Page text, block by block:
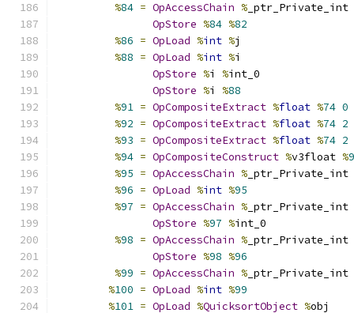
%84 = OpAccessChain % _ptr_Private_int
OpStore %84 %82
%86 = OpLoad %int %j
%88 = OpLoad %int %i
OpStore %i %int_0
OpStore %i %88
%91 = OpCompositeExtract %float %74 0
%92 = OpCompositeExtract %float %74 2
%93 = OpCompositeExtract %float %74 2
%94 = OpCompositeConstruct %v3float %
%95 = OpAccessChain % _ptr_Private_int
%96 = OpLoad %int %95
%97 = OpAccessChain % _ptr_Private_int
OpStore %97 %int_0
%98 = OpAccessChain % _ptr_Private_int
OpStore %98 %96
%99 = OpAccessChain % _ptr_Private_int
%100 = OpLoad %int %99
%101 = OpLoad %QuicksortObject %obj